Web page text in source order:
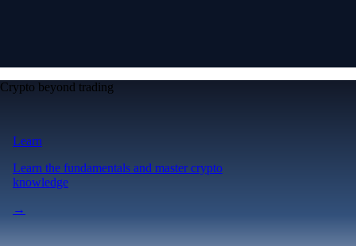
Crypto beyond trading
Learn
Learn the fundamentals and master crypto
knowledge
→